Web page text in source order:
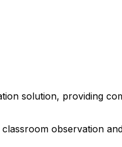
solution, providing
observation